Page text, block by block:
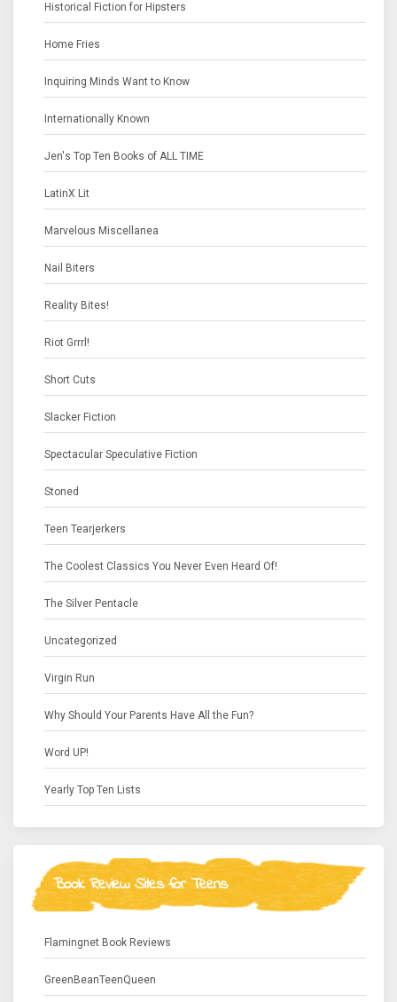
Historical Fiction for Hipsters
Home Fries
Inquiring Minds Want to Know
Internationally Known
Jen's Top Ten Books of ALL TIME
LatinX Lit
Marvelous Miscellanea
Nail Biters
Reality Bites!
Riot Grrrl!
Short Cuts
Slacker Fiction
Spectacular Speculative Fiction
Stoned
Teen Tearjerkers
The Coolest Classics You Never Even Heard Of!
The Silver Pentacle
Uncategorized
Virgin Run
Why Should Your Parents Have All the Fun?
Word UP!
Yearly Top Ten Lists
Book Review Sites for Teens
Flamingnet Book Reviews
GreenBeanTeenQueen